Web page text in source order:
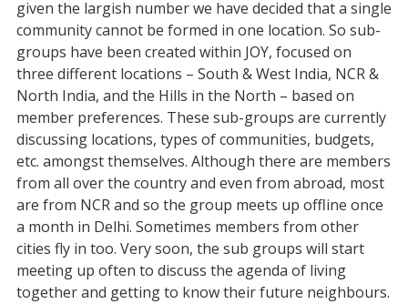
given the largish number we have decided that a single
community cannot be formed in one location. So sub-
groups have been created within JOY, focused on
three different locations – South & West India, NCR &
North India, and the Hills in the North – based on
member preferences. These sub-groups are currently
discussing locations, types of communities, budgets,
etc. amongst themselves. Although there are members
from all over the country and even from abroad, most
are from NCR and so the group meets up offline once
a month in Delhi. Sometimes members from other
cities fly in too. Very soon, the sub groups will start
meeting up often to discuss the agenda of living
together and getting to know their future neighbours.